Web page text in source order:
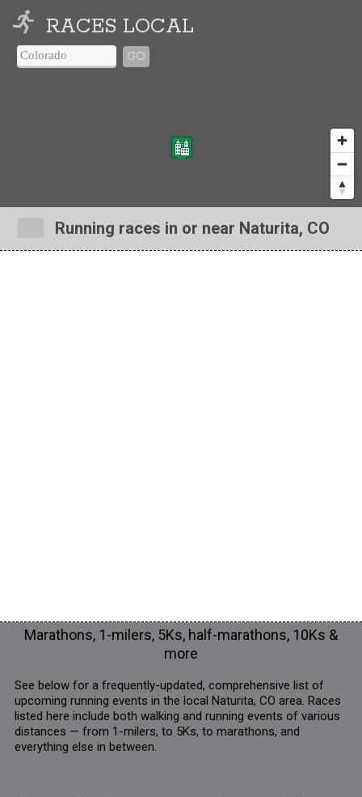
RACES LOCAL
GO
Running races in or near Naturita, CO
Marathons, 1-milers, 5Ks, half-marathons, 10Ks &
more
See below for a frequently-updated, comprehensive list of
upcoming running events in the local Naturita, CO area. Races
listed here include both walking and running events of various
distances — from 1-milers, to 5Ks, to marathons, and
everything else in between.